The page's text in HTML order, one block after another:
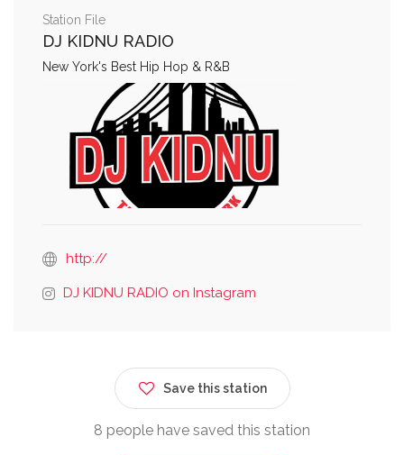
Station File
DJ KIDNU RADIO
New York's Best Hip Hop & R&B
http://
DJ KIDNU RADIO on Instagram
Save this station
8 people have saved this station